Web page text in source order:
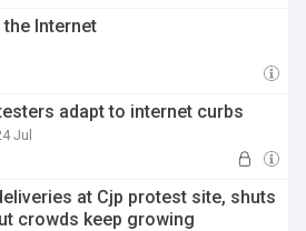
Internet
adapt to internet curbs
Jul
at Cjp protest site, shuts
crowds keep growing